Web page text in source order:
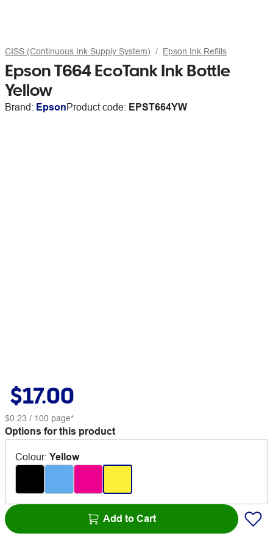
CISS (Continuous Ink Supply System) Epson Ink Refills
Epson T664 EcoTank Ink Bottle
Yellow
Brand: EpsonProduct code: EPST664YW
$17.00
$0.23 / 100 page*
Options for this product
Colour: Yellow
Add to Cart